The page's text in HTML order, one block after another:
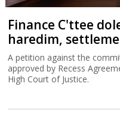
Finance C'ttee
haredim,
A petition against the
approved by Recess
High Court of Justice.